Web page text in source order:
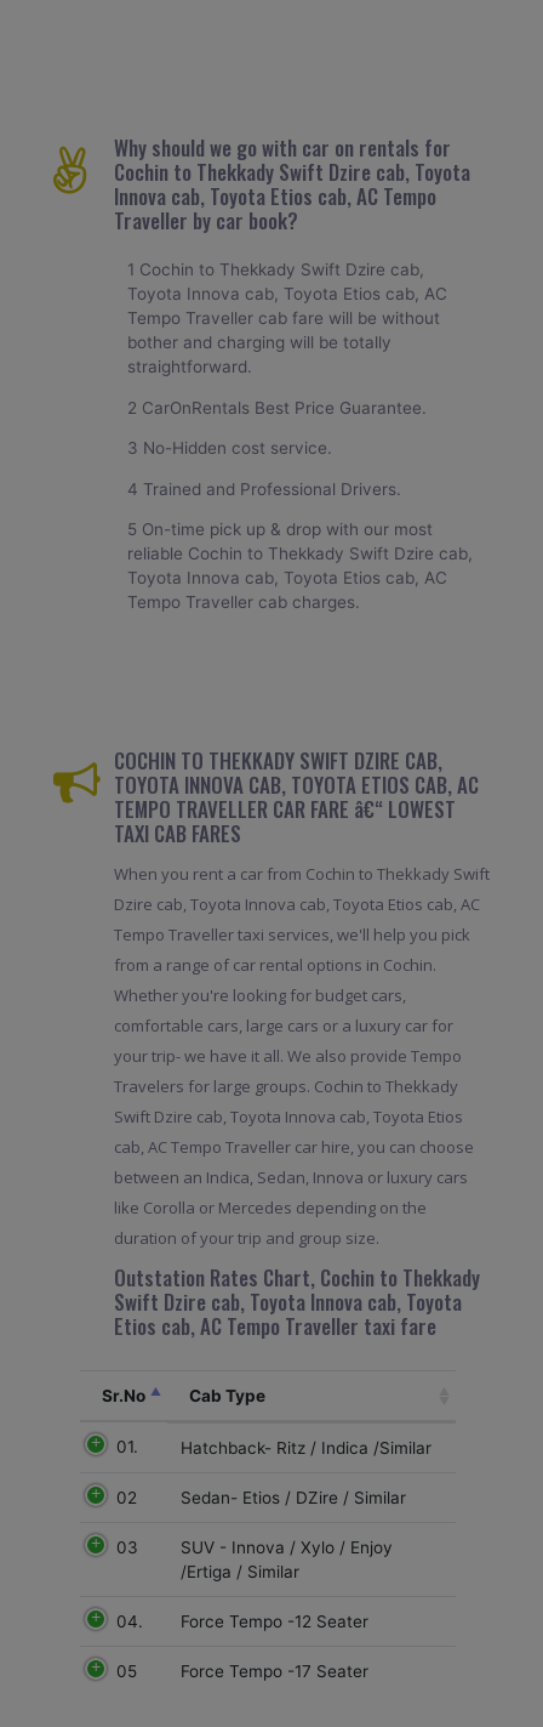
Why should we go with car on rentals for
Cochin to Thekkady Swift Dzire cab, Toyota
Innova cab, Toyota Etios cab, AC Tempo
Traveller by car book?
1 Cochin to Thekkady Swift Dzire cab,
Toyota Innova cab, Toyota Etios cab, AC
Tempo Traveller cab fare will be without
bother and charging will be totally
straightforward.
2 CarOnRentals Best Price Guarantee.
3 No-Hidden cost service.
4 Trained and Professional Drivers.
5 On-time pick up & drop with our most
reliable Cochin to Thekkady Swift Dzire cab,
Toyota Innova cab, Toyota Etios cab, AC
Tempo Traveller cab charges.
COCHIN TO THEKKADY SWIFT DZIRE CAB,
TOYOTA INNOVA CAB, TOYOTA ETIOS CAB, AC
TEMPO TRAVELLER CAR FARE â€“ LOWEST
TAXI CAB FARES
When you rent a car from Cochin to Thekkady Swift
Dzire cab, Toyota Innova cab, Toyota Etios cab, AC
Tempo Traveller taxi services, we'll help you pick
from a range of car rental options in Cochin.
Whether you're looking for budget cars,
comfortable cars, large cars or a luxury car for
your trip- we have it all. We also provide Tempo
Travelers for large groups. Cochin to Thekkady
Swift Dzire cab, Toyota Innova cab, Toyota Etios
cab, AC Tempo Traveller car hire, you can choose
between an Indica, Sedan, Innova or luxury cars
like Corolla or Mercedes depending on the
duration of your trip and group size.
Outstation Rates Chart, Cochin to Thekkady
Swift Dzire cab, Toyota Innova cab, Toyota
Etios cab, AC Tempo Traveller taxi fare
Sr.No Cab Type
01. Hatchback- Ritz / Indica /Similar
02 Sedan- Etios / DZire / Similar
03
SUV - Innova / Xylo / Enjoy
/Ertiga / Similar
04. Force Tempo -12 Seater
05 Force Tempo -17 Seater